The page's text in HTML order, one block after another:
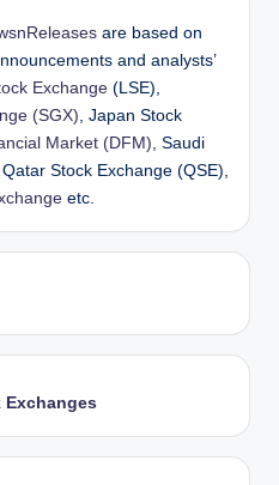
are based on
and analysts’
Exchange (LSE),
(SGX) , Japan Stock
Market (DFM) , Saudi
Stock Exchange (QSE),
etc.
Exchanges